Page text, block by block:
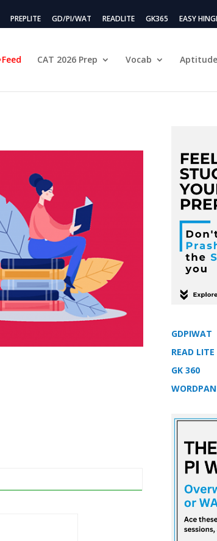
PREPLITE GD/PI/WAT READLITE GK365 EASY
Feed CAT 2026 Prep Vocab Aptitude
GDPIWAT
READ LITE
GK 360